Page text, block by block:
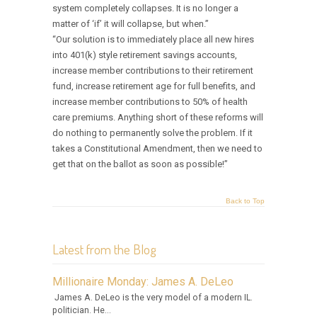
system completely collapses. It is no longer a
matter of ‘if’ it will collapse, but when.”
“Our solution is to immediately place all new hires
into 401(k) style retirement savings accounts,
increase member contributions to their retirement
fund, increase retirement age for full benefits, and
increase member contributions to 50% of health
care premiums. Anything short of these reforms will
do nothing to permanently solve the problem. If it
takes a Constitutional Amendment, then we need to
get that on the ballot as soon as possible!”
Back to Top
Latest from the Blog
Millionaire Monday: James A. DeLeo
James A. DeLeo is the very model of a modern IL.
politician. He...